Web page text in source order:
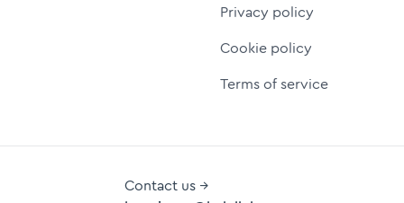
Privacy policy
Cookie policy
Terms of service
Contact us →